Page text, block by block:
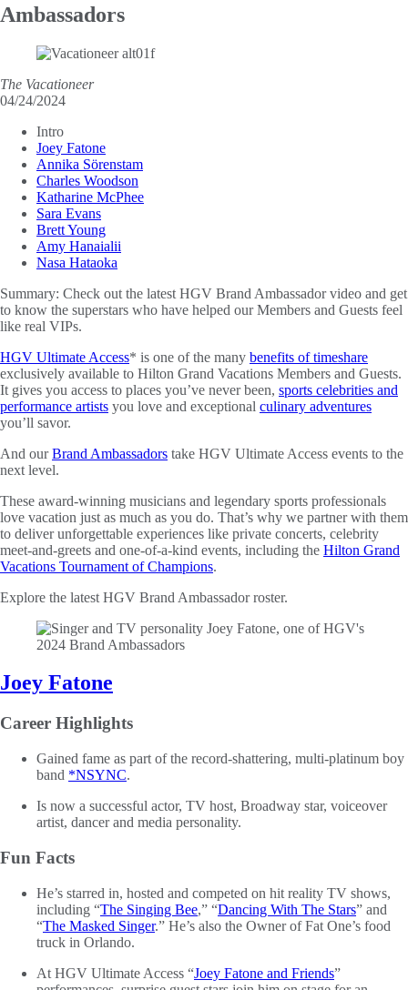
Ambassadors
The Vacationeer
04/24/2024
Intro
Joey Fatone
Annika Sörenstam
Charles Woodson
Katharine McPhee
Sara Evans
Brett Young
Amy Hanaialii
Nasa Hataoka
Summary: Check out the latest HGV Brand Ambassador video and get
to know the superstars who have helped our Members and Guests feel
like real VIPs.
HGV Ultimate Access* is one of the many benefits of timeshare
exclusively available to Hilton Grand Vacations Members and Guests.
It gives you access to places you’ve never been, sports celebrities and
performance artists you love and exceptional culinary adventures
you’ll savor.
And ourBrand Ambassadors take HGV Ultimate Access events to the
next level.
These award-winning musicians and legendary sports professionals
love vacation just as much as you do. That’s why we partner with them
to deliver unforgettable experiences like private concerts, celebrity
meet-and-greets and one-of-a-kind events, including the Hilton Grand
Vacations Tournament of Champions.
Explore the latest HGV Brand Ambassador roster.
Joey Fatone
Career Highlights
Gained fame as part of the record-shattering, multi-platinum boy
band *NSYNC.
Is now a successful actor, TV host, Broadway star, voiceover
artist, dancer and media personality.
Fun Facts
He’s starred in, hosted and competed on hit reality TV shows,
including “The Singing Bee,” “Dancing With The Stars” and
“The Masked Singer.” He’s also the Owner of Fat One’s food
truck in Orlando.
At HGV Ultimate Access “Joey Fatone and Friends”